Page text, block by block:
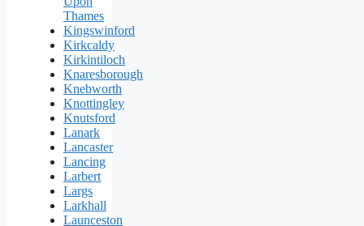
Thames
Kingswinford
Kirkcaldy
Kirkintiloch
Knaresborough
Knebworth
Knottingley
Knutsford
Lanark
Lancaster
Lancing
Larbert
Largs
Larkhall
Launceston